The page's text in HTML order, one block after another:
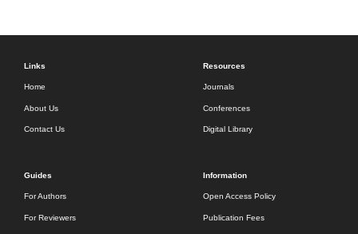
Links
Home
About Us
Contact Us
Resources
Journals
Conferences
Digital Library
Guides
For Authors
For Reviewers
Information
Open Access Policy
Publication Fees